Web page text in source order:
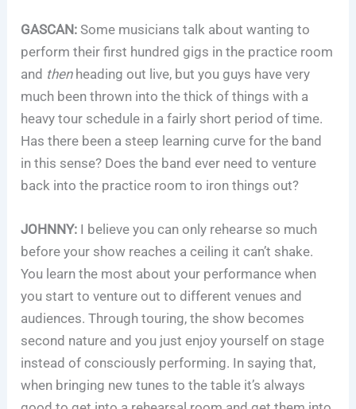
GASCAN: Some musicians talk about wanting to
perform their first hundred gigs in the practice room
and thenheading out live, but you guys have very
much been thrown into the thick of things with a
heavy tour schedule in a fairly short period of time.
Has there been a steep learning curve for the band
in this sense? Does the band ever need to venture
back into the practice room to iron things out?
JOHNNY: I believe you can only rehearse so much
before your show reaches a ceiling it can’t shake.
You learn the most about your performance when
you start to venture out to different venues and
audiences. Through touring, the show becomes
second nature and you just enjoy yourself on stage
instead of consciously performing. In saying that,
when bringing new tunes to the table it’s always